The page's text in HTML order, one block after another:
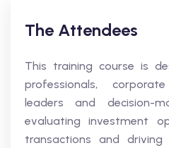
The Attendees
This training course is
professionals,
leaders and decision-
evaluating investment
transactions and driving